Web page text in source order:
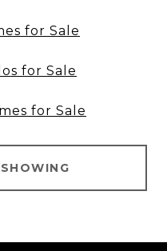
for Sale
for Sale
for Sale